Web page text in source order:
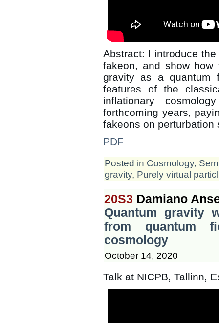
Abstract: I introduce
fakeon, and show
gravity as a quantum
features of the
inflationary
forthcoming years,
fakeons on perturbation
PDF
Posted in Cosmology,
gravity, Purely virtual
20S3 Damiano
Quantum gravity
from quantum
cosmology
October 14, 2020
Talk at NICPB, Tallinn,